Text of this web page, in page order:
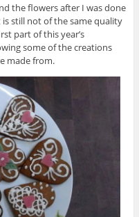
the flowers after I was done
still not of the same quality
part of this year’s
some of the creations
made from.